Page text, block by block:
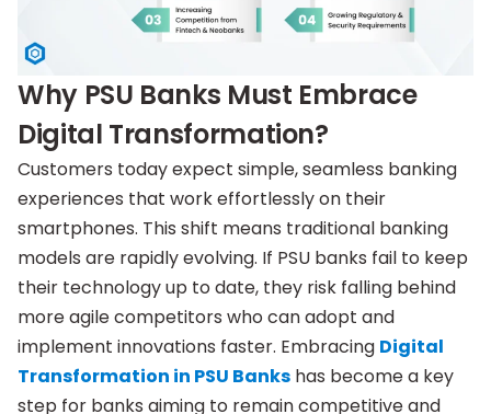
Why PSU Banks Must Embrace
Digital Transformation?
Customers today expect simple, seamless banking
experiences that work effortlessly on their
smartphones. This shift means traditional banking
models are rapidly evolving. If PSU banks fail to keep
their technology up to date, they risk falling behind
more agile competitors who can adopt and
implement innovations faster. Embracing Digital
Transformation in PSU Banks has become a key
step for banks aiming to remain competitive and